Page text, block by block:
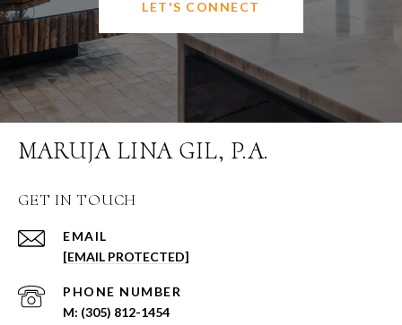
LET'S CONNECT
MARUJA LINA GIL, P.A.
GET IN TOUCH
EMAIL
[EMAIL PROTECTED]
PHONE NUMBER
(305) 812-1454